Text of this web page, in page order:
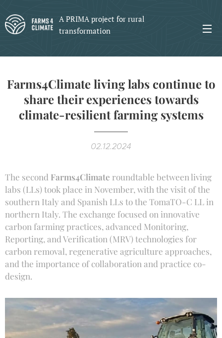
A PRIMA project for rural
transformation
Farms4Climate living labs continue to
share their experiences towards
climate-resilient farming systems
02.12.2024
The second Farms4Climate roundtable between living
labs (LLs) took place in November, with the visit of the
southern Italy and Spanish LLs to the TomaTO-C LL in
northern Italy. The exchange focused on innovative
carbon farming practices, advanced Monitoring,
Reporting, and Verification (MRV) technologies for
carbon removal, regenerative agriculture approaches,
and the importance of collaboration and practice co-
design.